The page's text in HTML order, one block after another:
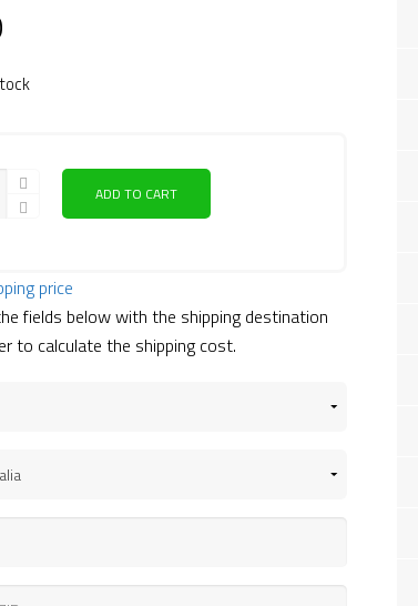
ADD TO CART
price
fields below with the shipping destination
to calculate the shipping cost.